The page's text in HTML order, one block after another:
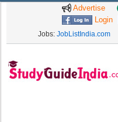
Advertise
Login
Jobs: JobListIndia.com